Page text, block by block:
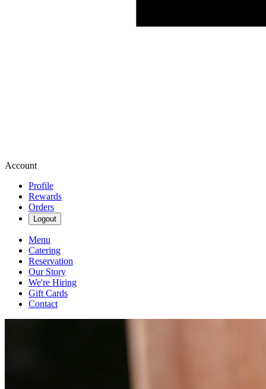
Account
Profile
Rewards
Orders
Logout
Menu
Catering
Reservation
Our Story
We're Hiring
Gift Cards
Contact